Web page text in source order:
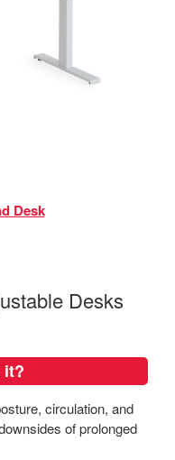
Desk
Desks
it?
circulation, and
of prolonged